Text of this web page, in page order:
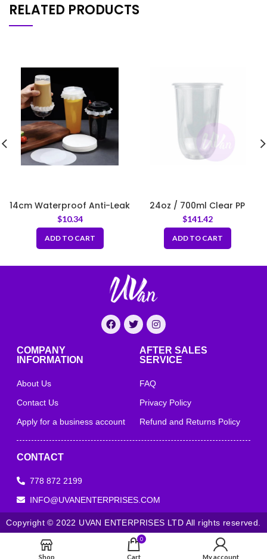
RELATED PRODUCTS
14cm Waterproof Anti-Leak
White Sealing Round Paper
for Drink Cups
$10.34
ADD TO CART
24oz / 700ml Clear PP
Round Bottom Cup – Fit
95mm Lids
$141.42
ADD TO CART
COMPANY
INFORMATION
About Us
Contact Us
Apply for a business account
AFTER SALES
SERVICE
FAQ
Privacy Policy
Refund and Returns Policy
CONTACT
778 872 2199
INFO@UVANENTERPRISES.COM
Copyright © 2022 UVAN ENTERPRISES LTD All rights reserved.
Shop
0
Cart My account